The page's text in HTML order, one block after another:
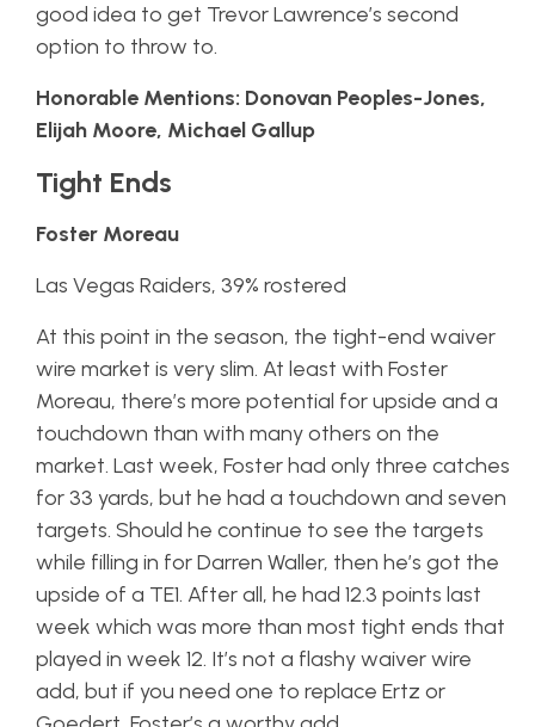
good idea to get Trevor Lawrence’s second
option to throw to.
Honorable Mentions: Donovan Peoples-Jones,
Elijah Moore, Michael Gallup
Tight Ends
Foster Moreau
Las Vegas Raiders, 39% rostered
At this point in the season, the tight-end waiver
wire market is very slim. At least with Foster
Moreau, there’s more potential for upside and a
touchdown than with many others on the
market. Last week, Foster had only three catches
for 33 yards, but he had a touchdown and seven
targets. Should he continue to see the targets
while filling in for Darren Waller, then he’s got the
upside of a TE1. After all, he had 12.3 points last
week which was more than most tight ends that
played in week 12. It’s not a flashy waiver wire
add, but if you need one to replace Ertz or